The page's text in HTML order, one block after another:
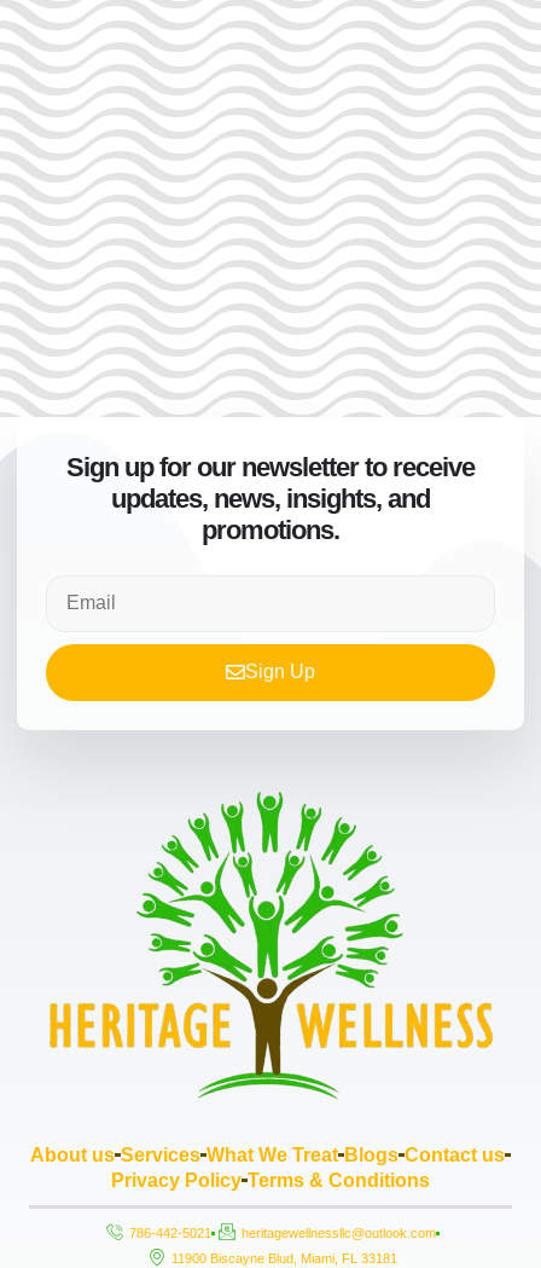
Sign up for our newsletter to receive
updates, news, insights, and
promotions.
Sign Up
About us Services What We Treat Blogs Contact us
Privacy Policy Terms & Conditions
786-442-5021
heritagewellnessllc@outlook.com
11900 Biscayne Blud, Miami, FL 33181